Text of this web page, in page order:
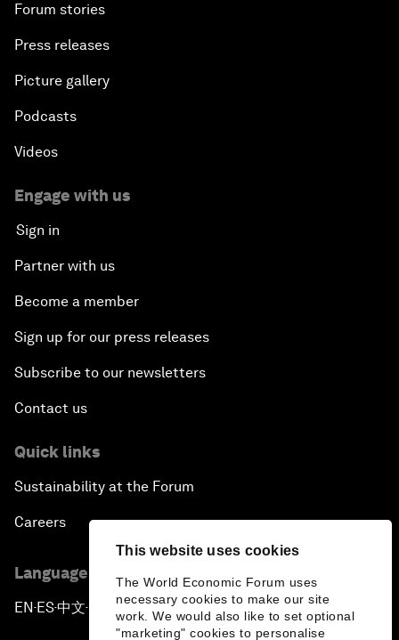
This website uses cookies
The World Economic Forum uses
necessary cookies to make our site
work. We would also like to set optional
"marketing" cookies to personalise
Forum stories
Press releases
Picture gallery
Podcasts
Videos
Engage with us
Sign in
Partner with us
Become a member
Sign up for our press releases
Subscribe to our newsletters
Contact us
Quick links
Sustainability at the Forum
Careers
Language editions
EN ▪ ES▪中文▪ 日本語